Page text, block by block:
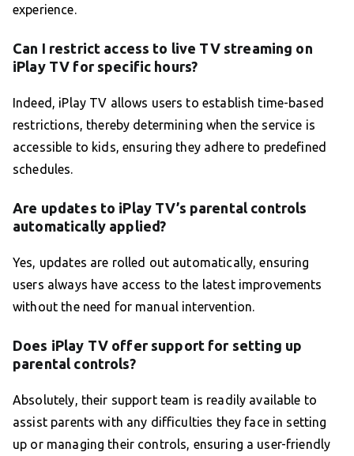
experience.
Can I restrict access to live TV streaming on
iPlay TV for specific hours?
Indeed, iPlay TV allows users to establish time-based
restrictions, thereby determining when the service is
accessible to kids, ensuring they adhere to predefined
schedules.
Are updates to iPlay TV’s parental controls
automatically applied?
Yes, updates are rolled out automatically, ensuring
users always have access to the latest improvements
without the need for manual intervention.
Does iPlay TV offer support for setting up
parental controls?
Absolutely, their support team is readily available to
assist parents with any difficulties they face in setting
up or managing their controls, ensuring a user-friendly